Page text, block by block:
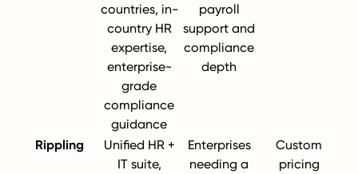
countries, in-
country HR
expertise,
enterprise-
grade
compliance
guidance
payroll
support and
compliance
depth
Rippling
Unified HR +
IT suite,
Enterprises
needing a
Custom
pricing